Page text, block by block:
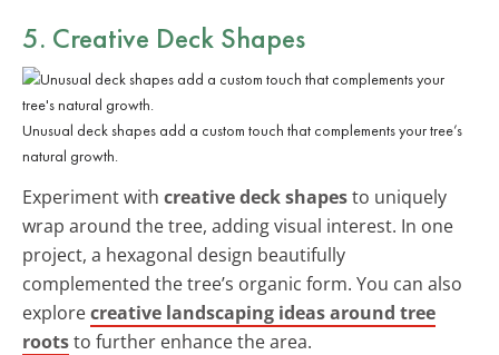
5. Creative Deck Shapes
Unusual deck shapes add a custom touch that complements your tree’s
natural growth.
Experiment with creative deck shapesto uniquely
wrap around the tree, adding visual interest. In one
project, a hexagonal design beautifully
complemented the tree’s organic form. You can also
explorecreative landscaping ideas around tree
rootsto further enhance the area.